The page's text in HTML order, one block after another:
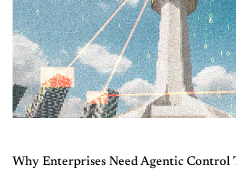
Why Enterprises Need Agentic Control